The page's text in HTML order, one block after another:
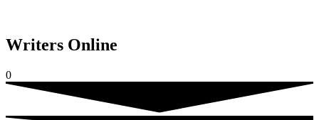
Writers Online
0